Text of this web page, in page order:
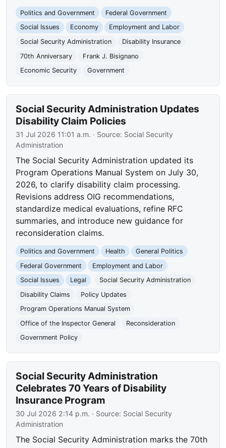
Politics and Government
Federal Government
Social Issues
Economy
Employment and Labor
Social Security Administration
Disability Insurance
70th Anniversary
Frank J. Bisignano
Economic Security
Government
Social Security Administration Updates
Disability Claim Policies
31 Jul 2026 11:01 a.m. · Source: Social Security
Administration
The Social Security Administration updated its
Program Operations Manual System on July 30,
2026, to clarify disability claim processing.
Revisions address OIG recommendations,
standardize medical evaluations, refine RFC
summaries, and introduce new guidance for
reconsideration claims.
Politics and Government Health
General Politics
Federal Government
Employment and Labor
Social Issues
Legal
Social Security Administration
Disability Claims
Policy Updates
Program Operations Manual System
Office of the Inspector General
Reconsideration
Government Policy
Social Security Administration
Celebrates 70 Years of Disability
Insurance Program
30 Jul 2026 2:14 p.m. · Source: Social Security
Administration
The Social Security Administration marks the 70th